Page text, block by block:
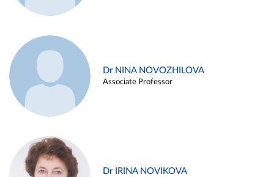
Dr NINA NOVOZHILOVA
Associate Professor
Dr IRINA NOVIKOVA